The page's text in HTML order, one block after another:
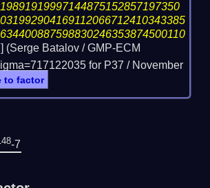
] (Serge Batalov / GMP-ECM
for P37 / November
to factor
-7